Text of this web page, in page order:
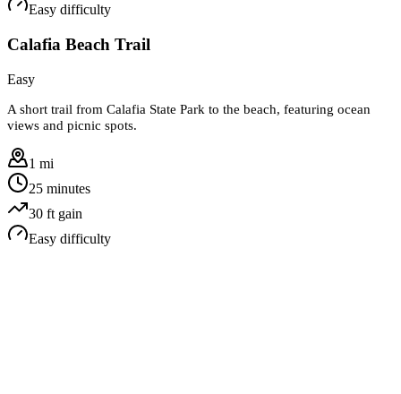
Easy difficulty
Calafia Beach Trail
Easy
A short trail from Calafia State Park to the beach, featuring ocean
views and picnic spots.
1 mi
25 minutes
30 ft gain
Easy difficulty